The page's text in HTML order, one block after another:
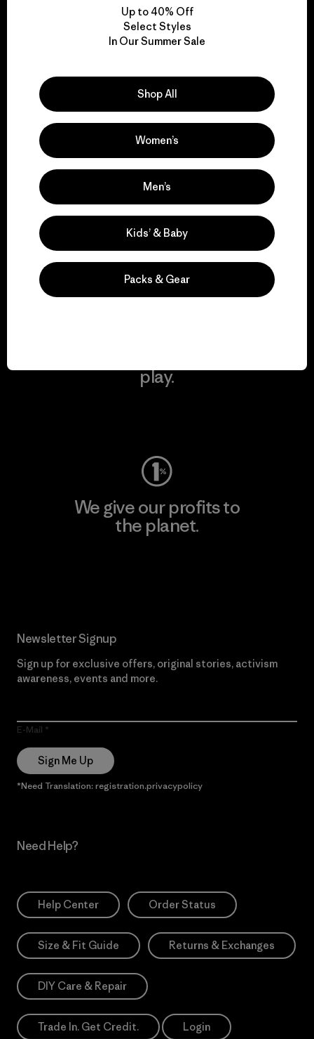
for our impact.
Explore Our Footprint
We support grassroots
activism.
play.
We give our profits to
the planet.
Newsletter Signup
Sign up for exclusive offers, original stories, activism
awareness, events and more.
E-Mail
Sign Me Up
*Need Translation: registration.privacypolicy
Need Help?
Help Center Order Status
Size & Fit Guide Returns & Exchanges
DIY Care & Repair
Trade In. Get Credit. Login
Up to 40% Off
Select Styles
In Our Summer Sale
Shop All
Women’s
Men’s
Kids’ & Baby
Packs & Gear